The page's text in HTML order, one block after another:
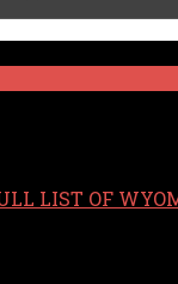
LIST OF